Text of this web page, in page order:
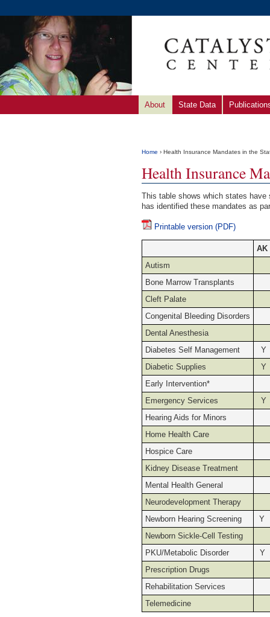
Home › Health Insurance Mandates in the
Health Insurance
This table shows which states
has identified these mandates as
Printable version (PDF)
AK
Autism
Bone Marrow Transplants
Cleft Palate
Congenital Bleeding Disorders
Dental Anesthesia
Diabetes Self Management
Y
Diabetic Supplies
Y
Early Intervention*
Emergency Services
Y
Hearing Aids for Minors
Home Health Care
Hospice Care
Kidney Disease Treatment
Mental Health General
Neurodevelopment Therapy
Newborn Hearing Screening
Y
Newborn Sickle-Cell Testing
PKU/Metabolic Disorder
Y
Prescription Drugs
Rehabilitation Services
Telemedicine
About State Data